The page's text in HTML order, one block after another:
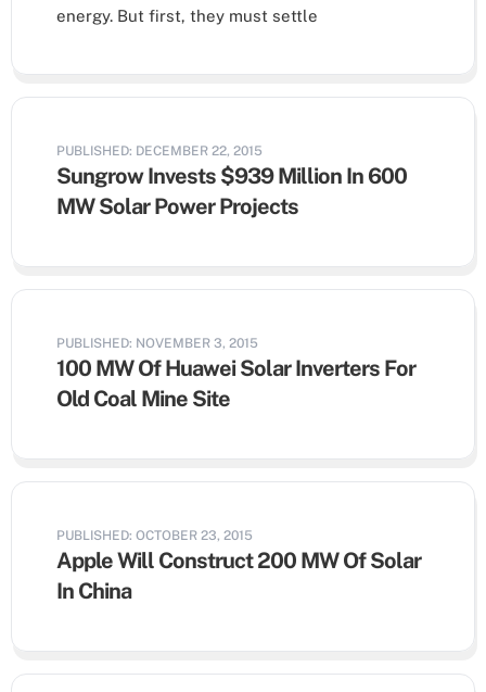
energy. But first, they must settle
PUBLISHED: DECEMBER 22, 2015
Sungrow Invests $939 Million In 600
MW Solar Power Projects
PUBLISHED: NOVEMBER 3, 2015
100 MW Of Huawei Solar Inverters For
Old Coal Mine Site
PUBLISHED: OCTOBER 23, 2015
Apple Will Construct 200 MW Of Solar
In China